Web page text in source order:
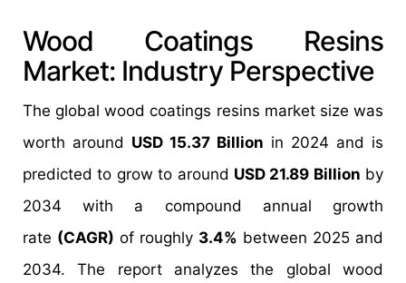
Wood Coatings Resins
Market: Industry Perspective
The global wood coatings resins market size was
worth around USD 15.37 Billion in 2024 and is
predicted to grow to around USD 21.89 Billion by
2034 with a compound annual growth
rate (CAGR) of roughly 3.4% between 2025 and
2034. The report analyzes the global wood